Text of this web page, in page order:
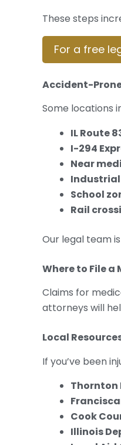
These steps
For a free
Accident-
Some locations
IL Route
I-294
Near
Industrial
School
Rail
Our legal team
Where to File
Claims for
attorneys will
Local
If you’ve been
Thornton
Cook
Illinois